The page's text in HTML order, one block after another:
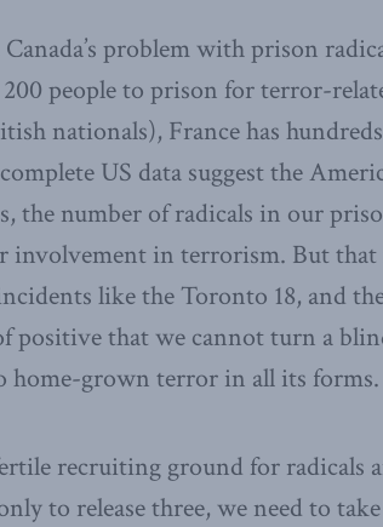
problem with prison
people to prison for terror-
nationals), France has
US data suggest the
the number of radicals in our
involvement in terrorism. But that
like the Toronto 18, and
that we cannot turn a
home-grown terror in all its forms.
recruiting ground for radicals
to release three, we need to